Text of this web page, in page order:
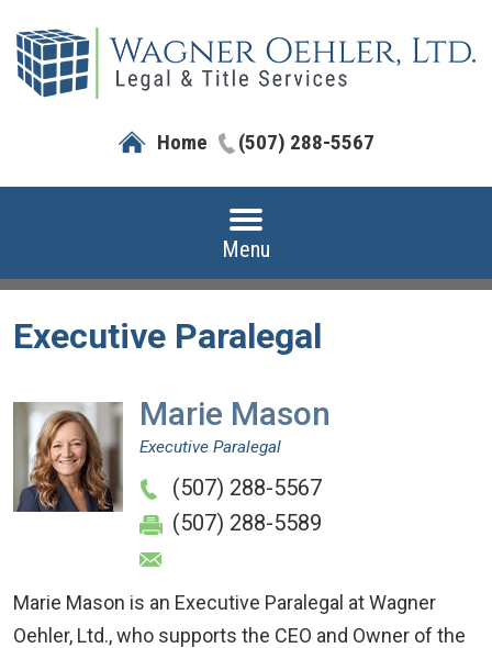
Home (507) 288-5567
Menu
Executive Paralegal
Marie Mason
Executive Paralegal
(507) 288-5567
(507) 288-5589
Marie Mason is an Executive Paralegal at Wagner
Oehler, Ltd., who supports the CEO and Owner of the